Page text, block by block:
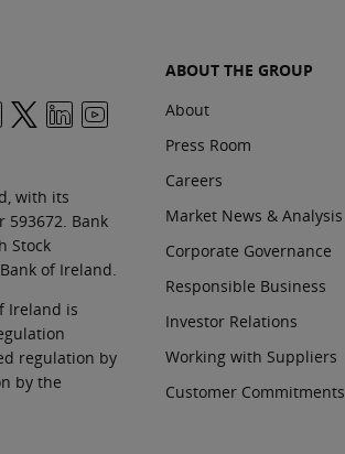
with its
593672. Bank
Stock
of Ireland.
Ireland is
regulation by
by the
ABOUT THE GROUP
About
Press Room
Careers
Market News & Analysis
Corporate Governance
Responsible Business
Investor Relations
Working with Suppliers
Customer Commitments